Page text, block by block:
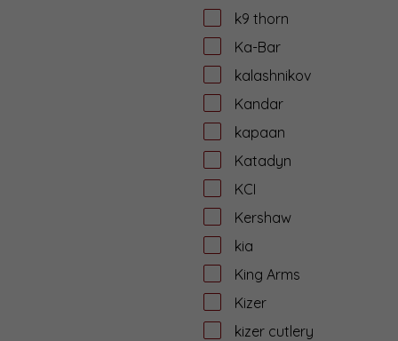
k9 thorn
Ka-Bar
kalashnikov
Kandar
kapaan
Katadyn
KCI
Kershaw
kia
King Arms
Kizer
kizer cutlery